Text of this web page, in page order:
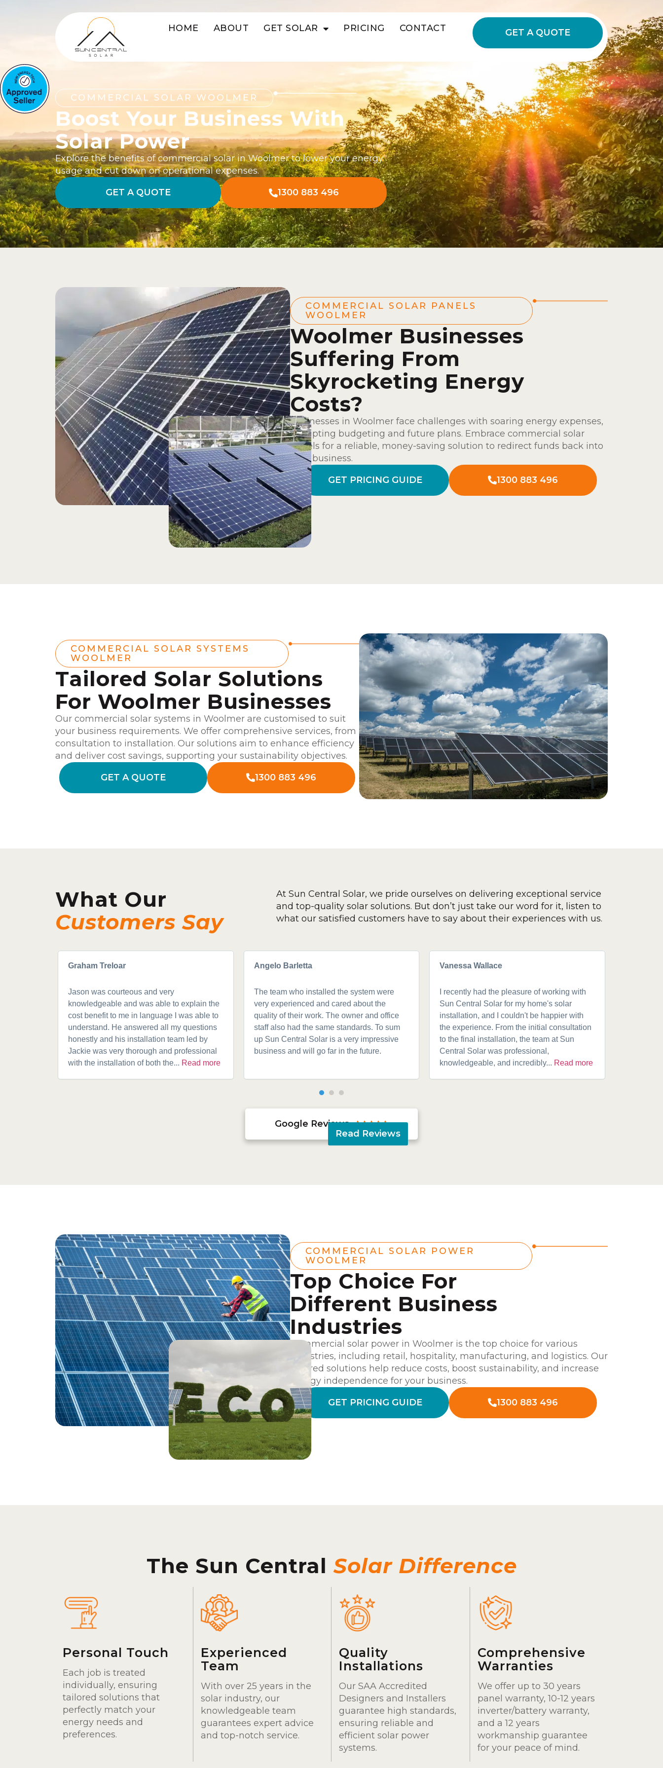
HOME ABOUT GET SOLAR PRICING CONTACT GET A QUOTE
COMMERCIAL SOLAR WOOLMER
Boost Your Business With
Solar Power
Explore the benefits of commercial solar in Woolmer to lower your energy
usage and cut down on operational expenses.
GET A QUOTE
1300 883 496
COMMERCIAL SOLAR PANELS
WOOLMER
Woolmer Businesses
Suffering From
Skyrocketing Energy
Costs?
Businesses in Woolmer face challenges with soaring energy expenses,
disrupting budgeting and future plans. Embrace commercial solar
panels for a reliable, money-saving solution to redirect funds back into
your business.
GET PRICING GUIDE
1300 883 496
COMMERCIAL SOLAR SYSTEMS
WOOLMER
Tailored Solar Solutions
For Woolmer Businesses
Our commercial solar systems in Woolmer are customised to suit
your business requirements. We offer comprehensive services, from
consultation to installation. Our solutions aim to enhance efficiency
and deliver cost savings, supporting your sustainability objectives.
GET A QUOTE
1300 883 496
What Our
Customers Say
At Sun Central Solar, we pride ourselves on delivering exceptional service
and top-quality solar solutions. But don’t just take our word for it, listen to
what our satisfied customers have to say about their experiences with us.
Graham Treloar
Jason was courteous and very
knowledgeable and was able to explain the
cost benefit to me in language I was able to
understand. He answered all my questions
honestly and his installation team led by
Jackie was very thorough and professional
with the installation of both the... Read more
Angelo Barletta
The team who installed the system were
very experienced and cared about the
quality of their work. The owner and office
staff also had the same standards. To sum
up Sun Central Solar is a very impressive
business and will go far in the future.
Vanessa Wallace
I recently had the pleasure of working with
Sun Central Solar for my home's solar
installation, and I couldn't be happier with
the experience. From the initial consultation
to the final installation, the team at Sun
Central Solar was professional,
knowledgeable, and incredibly... Read more
Google Reviews 
Read Reviews
COMMERCIAL SOLAR POWER
WOOLMER
Top Choice For
Different Business
Industries
Commercial solar power in Woolmer is the top choice for various
industries, including retail, hospitality, manufacturing, and logistics. Our
tailored solutions help reduce costs, boost sustainability, and increase
energy independence for your business.
GET PRICING GUIDE
1300 883 496
The Sun CentralSolar Difference
Personal Touch
Each job is treated
individually, ensuring
tailored solutions that
perfectly match your
energy needs and
preferences.
Experienced
Team
With over 25 years in the
solar industry, our
knowledgeable team
guarantees expert advice
and top-notch service.
Quality
Installations
Our SAA Accredited
Designers and Installers
guarantee high standards,
ensuring reliable and
efficient solar power
systems.
Comprehensive
Warranties
We offer up to 30 years
panel warranty, 10-12 years
inverter/battery warranty,
and a 12 years
workmanship guarantee
for your peace of mind.